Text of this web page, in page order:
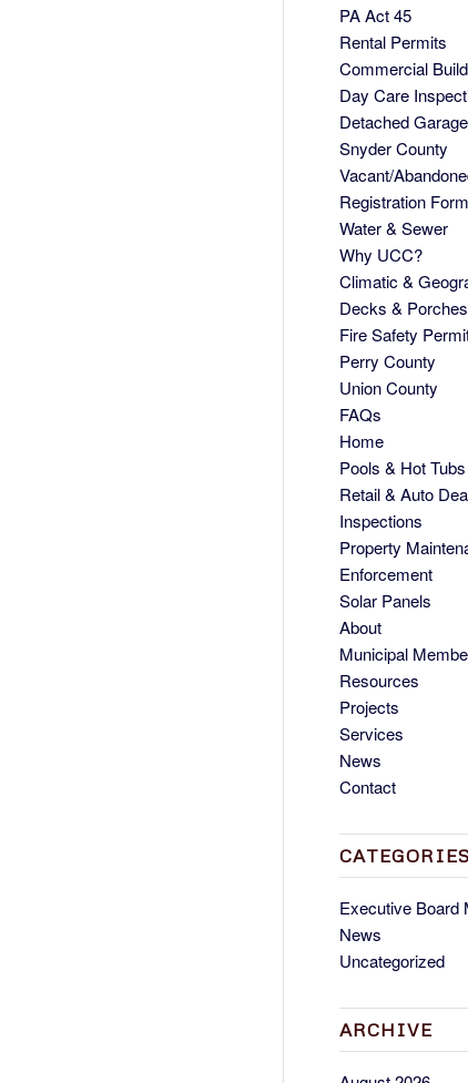
PA Act 45
Rental Permits
Commercial
Day Care
Detached
Snyder County
Vacant/
Registration Form
Water & Sewer
Why UCC?
Climatic &
Decks & Porches
Fire Safety
Perry County
Union County
FAQs
Home
Pools & Hot Tubs
Retail & Auto
Inspections
Property
Enforcement
Solar Panels
About
Municipal
Resources
Projects
Services
News
Contact
CATEGORIES
Executive Board
News
Uncategorized
ARCHIVE